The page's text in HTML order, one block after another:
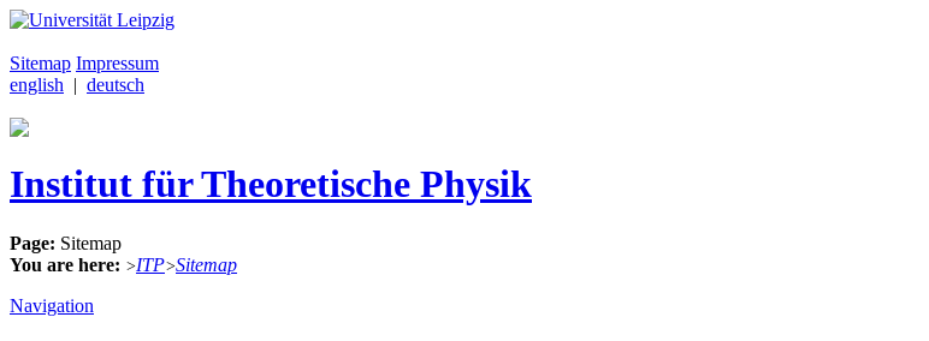
Sitemap Impressum
english | deutsch
Institut für Theoretische Physik
Page: Sitemap
You are here: >ITP>Sitemap
Navigation